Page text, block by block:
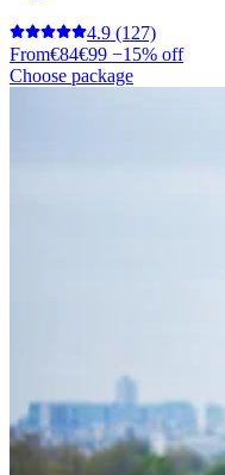
4.9 (127)
From€84€99 −15% off
Choose package